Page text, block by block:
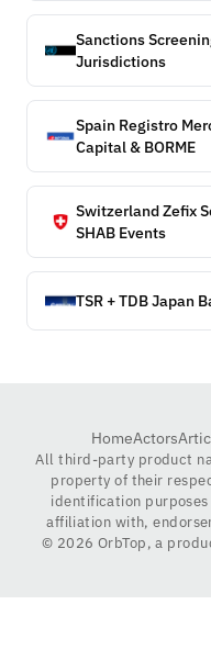
Sanctions
Jurisdictions
Spain Registro
Capital & BORME
Switzerland Zefix
SHAB Events
TSR + TDB Japan
HomeActors
All third-party product
property of their
identification purposes
affiliation with,
© 2026 OrbTop, a